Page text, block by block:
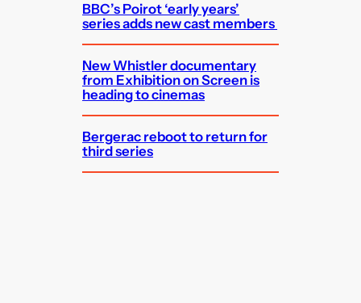
BBC’s Poirot ‘early years’
series adds new cast members
New Whistler documentary
from Exhibition on Screen is
heading to cinemas
Bergerac reboot to return for
third series